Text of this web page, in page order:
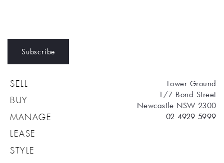
Subscribe
SELL
BUY
MANAGE
LEASE
STYLE
Lower Ground
1/7 Bond Street
Newcastle NSW 2300
02 4929 5999